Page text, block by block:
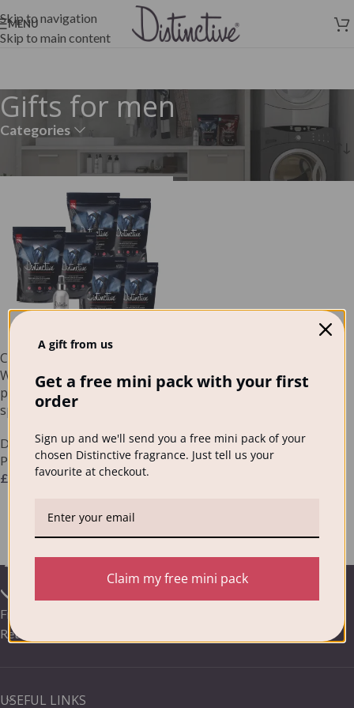
Skip to navigation
Skip to main content
MENU
Gifts for men
Categories
Home» Gifts for men
Choose Any Distinctive
Washing Powder (case of 6)
plus matching Fragrance
spray
Designer Fragranced Washing
Powder
£ 86.00
Frequently Asked Questions /
Returns
USEFUL LINKS
A gift from us
Get a free mini pack with your first
order
Sign up and we'll send you a free mini pack of your
chosen Distinctive fragrance. Just tell us your
favourite at checkout.
Claim my free mini pack